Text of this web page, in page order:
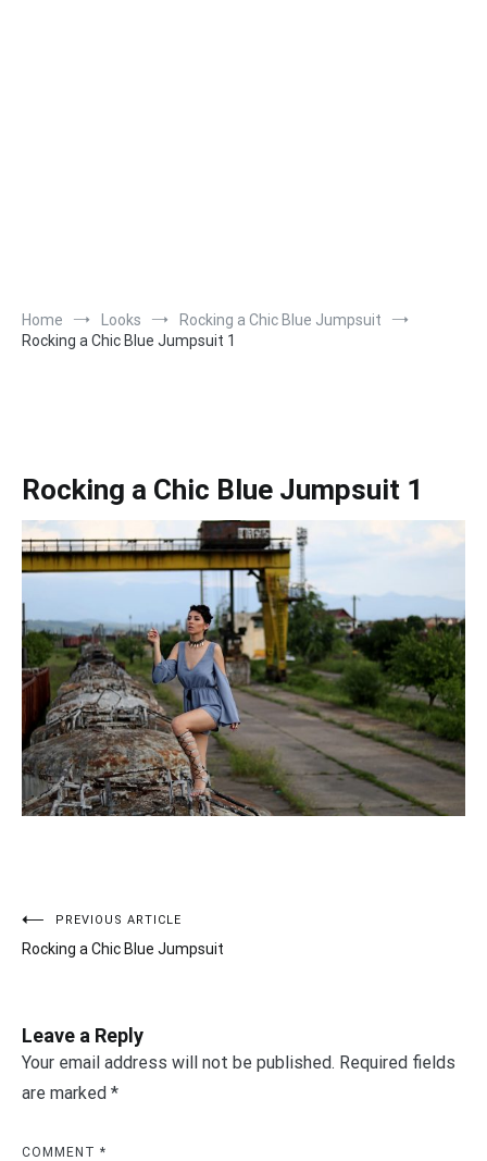
Home Looks
Rocking a Chic Blue Jumpsuit
Rocking a Chic Blue Jumpsuit 1
Rocking a Chic Blue Jumpsuit 1
PostPREVIOUS ARTICLE
Rocking a Chic Blue Jumpsuit
Leave a Reply
Your email address will not be published. Required fields
are marked *
COMMENT *